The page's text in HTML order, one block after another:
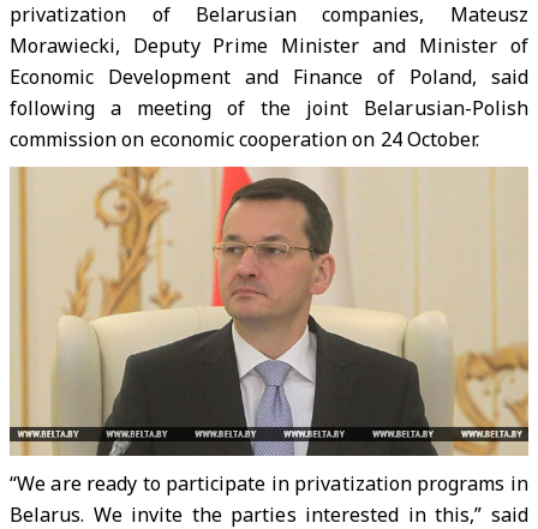
privatization of Belarusian companies, Mateusz
Morawiecki, Deputy Prime Minister and Minister of
Economic Development and Finance of Poland, said
following a meeting of the joint Belarusian-Polish
commission on economic cooperation on 24 October.
“We are ready to participate in privatization programs in
Belarus. We invite the parties interested in this,” said